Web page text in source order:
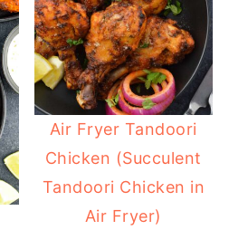
Air Fryer Tandoori
Chicken (Succulent
Tandoori Chicken in
Air Fryer)